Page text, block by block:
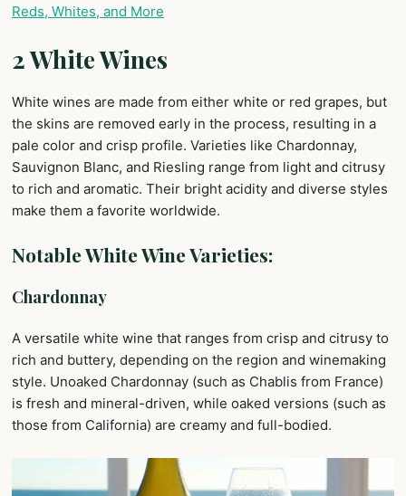
Reds, Whites, and More
2 White Wines
White wines are made from either white or red grapes, but
the skins are removed early in the process, resulting in a
pale color and crisp profile. Varieties like Chardonnay,
Sauvignon Blanc, and Riesling range from light and citrusy
to rich and aromatic. Their bright acidity and diverse styles
make them a favorite worldwide.
Notable White Wine Varieties:
Chardonnay
A versatile white wine that ranges from crisp and citrusy to
rich and buttery, depending on the region and winemaking
style. Unoaked Chardonnay (such as Chablis from France)
is fresh and mineral-driven, while oaked versions (such as
those from California) are creamy and full-bodied.